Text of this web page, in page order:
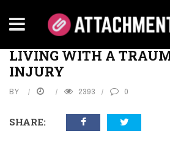
HEALTH Home › Health › Living with
LIVING WITH A
INJURY
BY 2393 0
SHARE: